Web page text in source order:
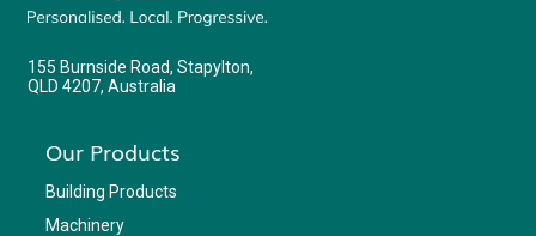
155 Burnside Road, Stapylton,
QLD 4207, Australia
Our Products
Building Products
Machinery